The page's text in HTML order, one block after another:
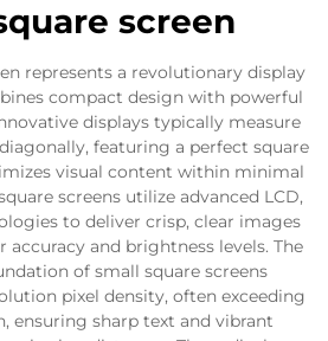
screen
represents a revolutionary display
compact design with powerful
displays typically measure
featuring a perfect square
visual content within minimal
screens utilize advanced LCD,
to deliver crisp, clear images
and brightness levels. The
of small square screens
pixel density, often exceeding
ensuring sharp text and vibrant